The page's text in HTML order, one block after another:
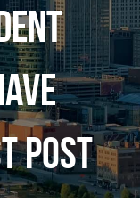
Post